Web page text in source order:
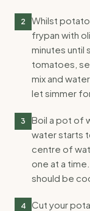
2
Whilst
frypan with
minutes until
tomatoes,
mix and
let simmer
3
Boil a pot of
water starts
centre of
one at a
should be
4
Cut your